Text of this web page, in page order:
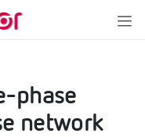
Fixed power analyzer
phase
network